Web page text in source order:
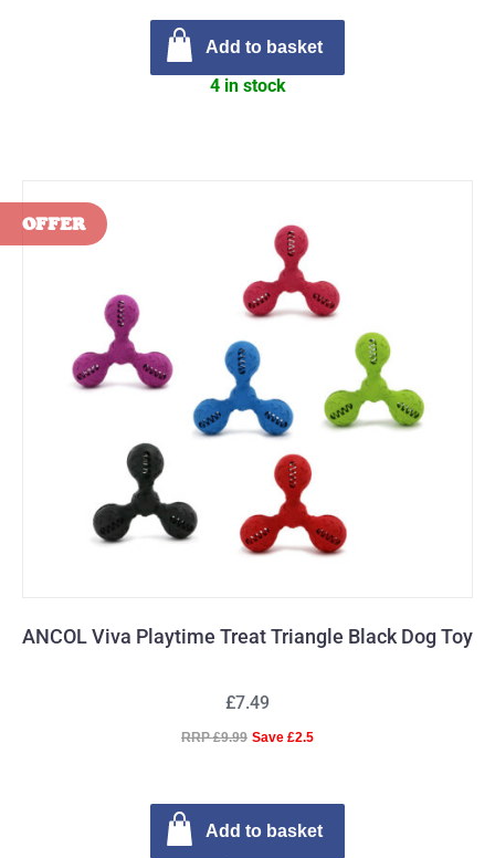
Add to basket
4 in stock
ANCOL Viva Playtime Treat Triangle Black Dog Toy
£7.49
RRP £9.99 Save £2.5
Add to basket